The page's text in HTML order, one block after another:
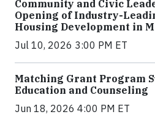
Community and Civic
Opening of Industry-
Housing Development in
Jul 10, 2026 3:00 PM ET
Matching Grant Program
Education and Counseling
Jun 18, 2026 4:00 PM ET